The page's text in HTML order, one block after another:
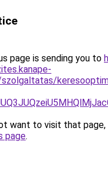
page is sending you to
want to visit that page,
page.